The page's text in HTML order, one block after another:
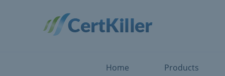
Home Products
ServiceNow
Snowflake
Splunk
Microsoft Certified:
View All